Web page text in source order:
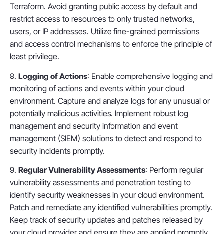
Terraform. Avoid granting public access by default and
restrict access to resources to only trusted networks,
users, or IP addresses. Utilize fine-grained permissions
and access control mechanisms to enforce the principle of
least privilege.
8. Logging of Actions: Enable comprehensive logging and
monitoring of actions and events within your cloud
environment. Capture and analyze logs for any unusual or
potentially malicious activities. Implement robust log
management and security information and event
management (SIEM) solutions to detect and respond to
security incidents promptly.
9. Regular Vulnerability Assessments: Perform regular
vulnerability assessments and penetration testing to
identify security weaknesses in your cloud environment.
Patch and remediate any identified vulnerabilities promptly.
Keep track of security updates and patches released by